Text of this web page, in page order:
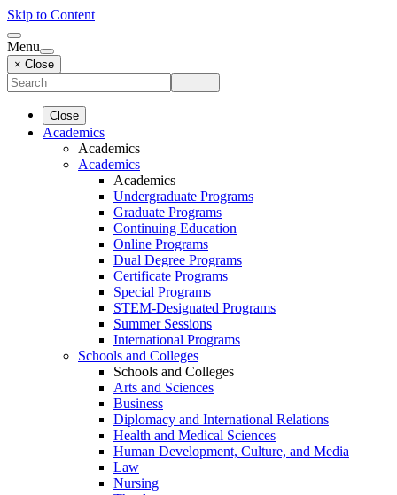
Skip to Content
Menu
× Close
Close
Academics
Academics
Academics
Academics
Undergraduate Programs
Graduate Programs
Continuing Education
Online Programs
Dual Degree Programs
Certificate Programs
Special Programs
STEM-Designated Programs
Summer Sessions
International Programs
Schools and Colleges
Schools and Colleges
Arts and Sciences
Business
Diplomacy and International Relations
Health and Medical Sciences
Human Development, Culture, and Media
Law
Nursing